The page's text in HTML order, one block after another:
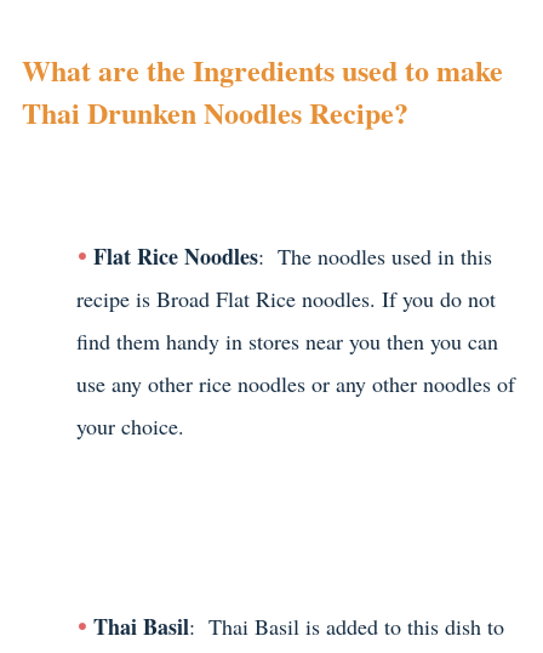
What are the Ingredients used to make
Thai Drunken Noodles Recipe?
Flat Rice Noodles: The noodles used in this
recipe is Broad Flat Rice noodles. If you do not
find them handy in stores near you then you can
use any other rice noodles or any other noodles of
your choice.
Thai Basil: Thai Basil is added to this dish to